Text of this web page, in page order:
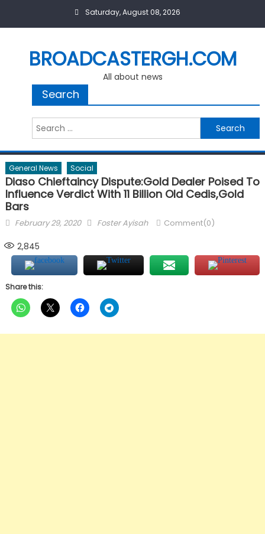
Saturday, August 08, 2026
BROADCASTERGH.COM
All about news
Search
Search
for:
General News Social
Diaso Chieftaincy Dispute:Gold Dealer Poised To
Influence Verdict With 11 Billion Old Cedis,Gold
Bars
Posted
February 29, 2020 Author
Foster Ayisah Comment(0)
2,845
Share this: